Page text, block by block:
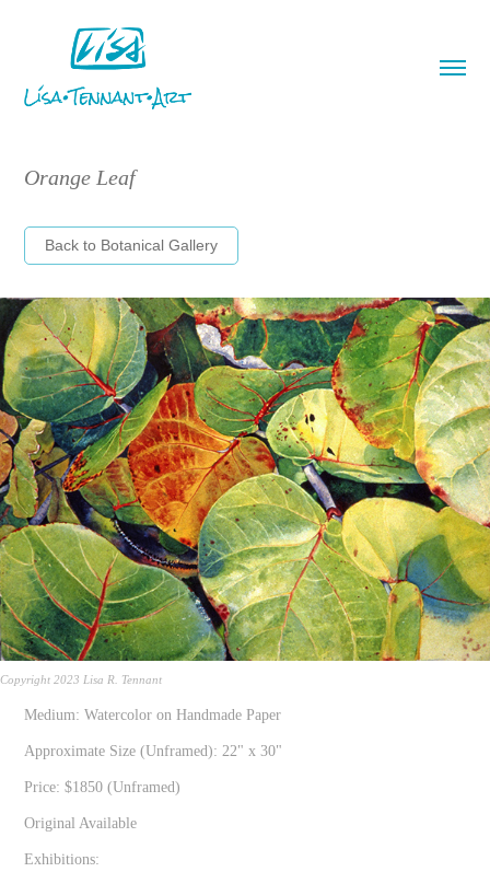
Orange Leaf
Back to Botanical Gallery
Copyright 2023 Lisa R. Tennant
Medium: Watercolor on Handmade Paper
Approximate Size (Unframed): 22" x 30"
Price: $1850 (Unframed)
Original Available
Exhibitions: